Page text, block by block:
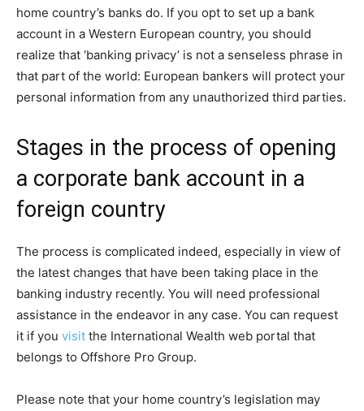
home country’s banks do. If you opt to set up a bank
account in a Western European country, you should
realize that ‘banking privacy’ is not a senseless phrase in
that part of the world: European bankers will protect your
personal information from any unauthorized third parties.
Stages in the process of opening
a corporate bank account in a
foreign country
The process is complicated indeed, especially in view of
the latest changes that have been taking place in the
banking industry recently. You will need professional
assistance in the endeavor in any case. You can request
it if you visit the International Wealth web portal that
belongs to Offshore Pro Group.
Please note that your home country’s legislation may